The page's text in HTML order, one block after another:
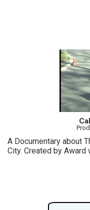
A Documentary about
City. Created by Award